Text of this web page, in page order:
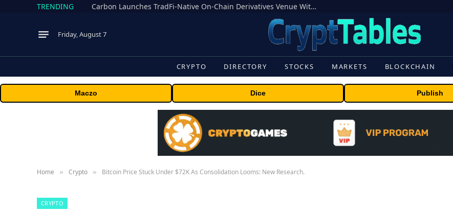
TRENDING Carbon Launches TradFi-Native On-Chain Derivatives Venue With 950+ Markets in One Account
Friday, August 7
CRYPTO DIRECTORY STOCKS MARKETS BLOCKCHAIN
Maczo Dice Publish
Home » Crypto » Bitcoin Price Stuck Under $72K As Consolidation Looms: New Research.
CRYPTO